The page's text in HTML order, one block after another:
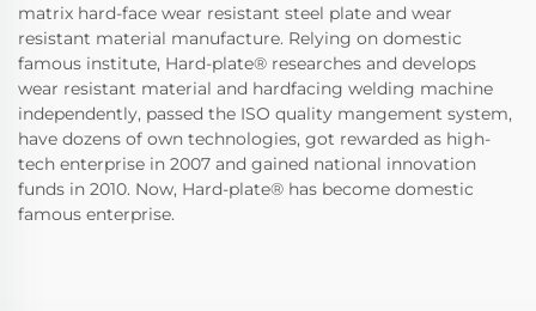
matrix hard-face wear resistant steel plate and wear
resistant material manufacture. Relying on domestic
famous institute, Hard-plate® researches and develops
wear resistant material and hardfacing welding machine
independently, passed the ISO quality mangement system,
have dozens of own technologies, got rewarded as high-
tech enterprise in 2007 and gained national innovation
funds in 2010. Now, Hard-plate® has become domestic
famous enterprise.